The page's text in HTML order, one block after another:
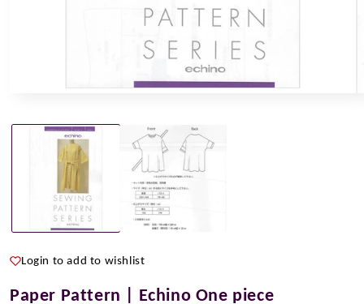
1
Login to add to wishlist
Paper Pattern | Echino One piece